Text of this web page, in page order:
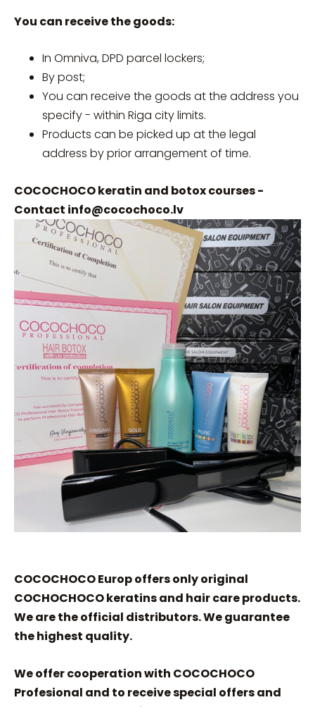
You can receive the goods:
In Omniva, DPD parcel lockers;
By post;
You can receive the goods at the address you
specify - within Riga city limits.
Products can be picked up at the legal
address by prior arrangement of time.
COCOCHOCO keratin and botox courses -
Contact info@cocochoco.lv
COCOCHOCO Europ offers only original
COCHOCHOCO keratins and hair care products.
We are the official distributors. We guarantee
the highest quality.
We offer cooperation with COCOCHOCO
Profesional and to receive special offers and